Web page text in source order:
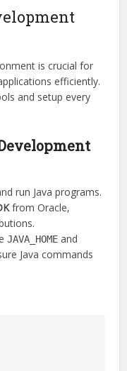
is crucial for
efficiently.
and setup every
run Java programs.
from Oracle,
JAVA_HOME and
Java commands